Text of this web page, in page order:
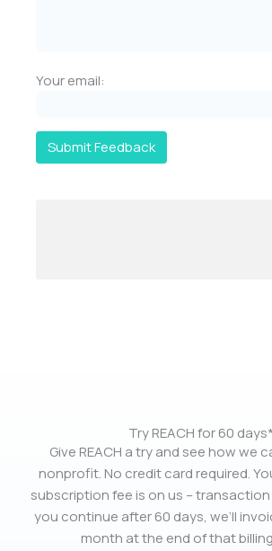
Your email:
Submit Feedback
Try REACH for 60 days*
Give REACH a try and see how we
nonprofit. No credit card required.
subscription fee is on us – transaction
you continue after 60 days, we’ll
month at the end of that